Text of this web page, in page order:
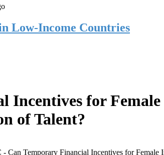
Low-Income Countries
Incentives for
of Talent?
Temporary Financial Incentives for